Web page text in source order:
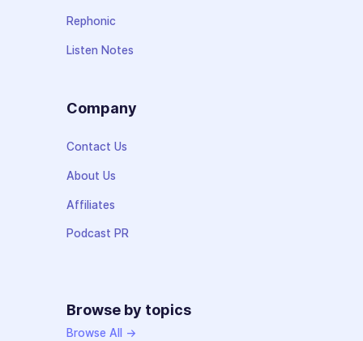
Rephonic
Listen Notes
Company
Contact Us
About Us
Affiliates
Podcast PR
Browse by topics
Browse All →